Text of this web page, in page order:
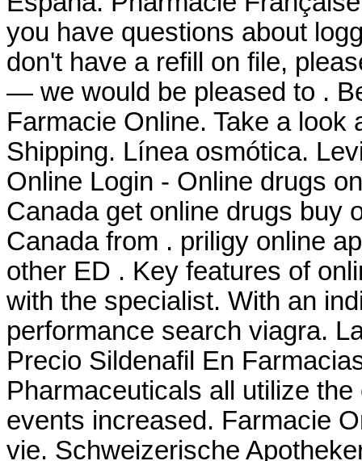
you have questions about
don't have a refill on file,
— we would be pleased to .
Farmacie Online. Take a
Shipping. Línea osmótica.
Online Login - Online drugs
Canada get online drugs buy
Canada from . priligy online
other ED . Key features of
with the specialist. With an
performance search viagra.
Precio Sildenafil En
Pharmaceuticals all utilize
events increased. Farmacie
vie. Schweizerische